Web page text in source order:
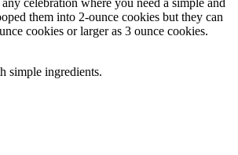
celebration where you need a simple and
them into 2-ounce cookies but they can
cookies or larger as 3 ounce cookies.
simple ingredients.